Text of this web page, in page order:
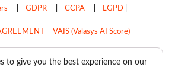
GDPR| CCPA| LGPD|
– VAIS (Valasys AI Score)
to give you the best experience on our